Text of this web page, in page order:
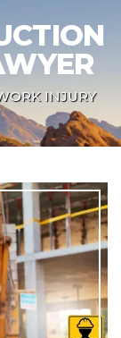
INJURY